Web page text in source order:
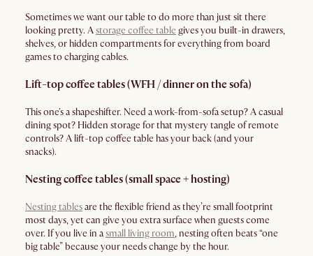
Sometimes we want our table to do more than just sit there
looking pretty. Astorage coffee table gives you built-in drawers,
shelves, or hidden compartments for everything from board
games to charging cables.
Lift-top coffee tables (WFH / dinner on the sofa)
This one's a shapeshifter. Need a work-from-sofa setup? A casual
dining spot? Hidden storage for that mystery tangle of remote
controls? A lift-top coffee table has your back (and your
snacks).
Nesting coffee tables (small space + hosting)
Nesting tablesare the flexible friend as they’re small footprint
most days, yet can give you extra surface when guests come
over. If you live in asmall living room, nesting often beats “one
big table” because your needs change by the hour.